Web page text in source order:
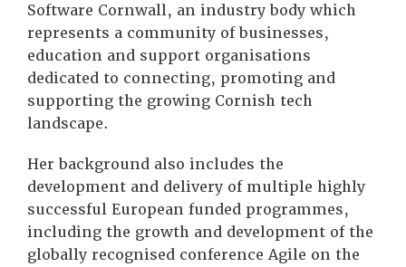
Software Cornwall, an industry body which
represents a community of businesses,
education and support organisations
dedicated to connecting, promoting and
supporting the growing Cornish tech
landscape.
Her background also includes the
development and delivery of multiple highly
successful European funded programmes,
including the growth and development of the
globally recognised conference Agile on the